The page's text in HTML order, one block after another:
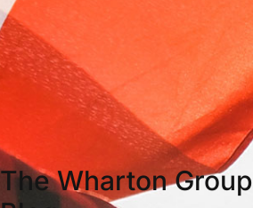
The Wharton Group